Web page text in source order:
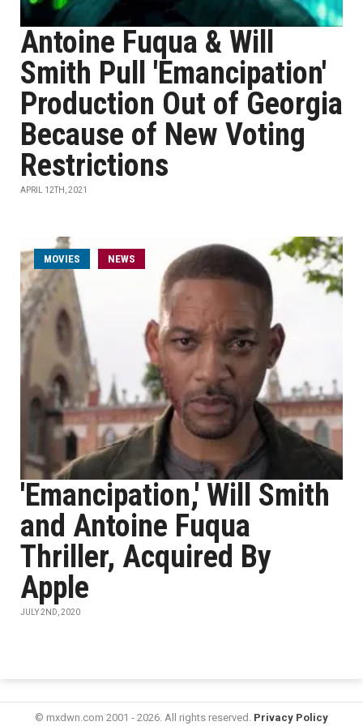
Antoine Fuqua & Will
Smith Pull 'Emancipation'
Production Out of Georgia
Because of New Voting
Restrictions
APRIL 12TH, 2021
MOVIES NEWS
'Emancipation,' Will Smith
and Antoine Fuqua
Thriller, Acquired By
Apple
JULY 2ND, 2020
© mxdwn.com 2001 - 2026. All rights reserved. Privacy Policy